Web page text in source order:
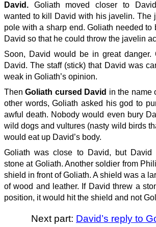
David. Goliath moved closer to
wanted to kill David with his javelin. The
pole with a sharp end. Goliath needed to
David so that he could throw the javelin
Soon, David would be in great danger.
David. The staff (stick) that David was
weak in Goliath’s opinion.
ThenGoliath cursed David in the name
other words, Goliath asked his god to
awful death. Nobody would even bury
wild dogs and vultures (nasty wild birds
would eat up David’s body.
Goliath was close to David, but David
stone at Goliath. Another soldier from
shield in front of Goliath. A shield was a
of wood and leather. If David threw a
position, it would hit the shield and not
Next part: David’s reply to